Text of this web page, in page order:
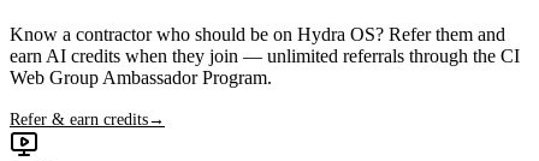
Know a contractor who should be on Hydra OS? Refer them and
earn AI credits when they join — unlimited referrals through the CI
Web Group Ambassador Program.
Refer & earn credits→